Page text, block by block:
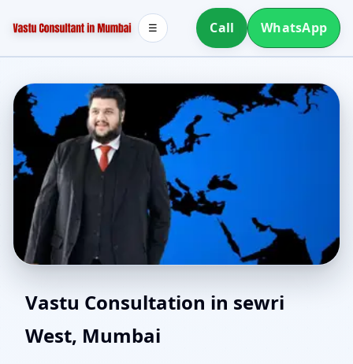
Call WhatsApp
☰
Vastu for New House in
sewri West, Mumbai |
Vastu Consultation in sewri
West, Mumbai